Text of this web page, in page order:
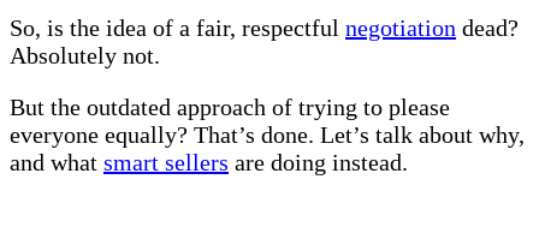
So, is the idea of a fair, respectful negotiation dead?
Absolutely not.
But the outdated approach of trying to please
everyone equally? That’s done. Let’s talk about why,
and what smart sellers are doing instead.